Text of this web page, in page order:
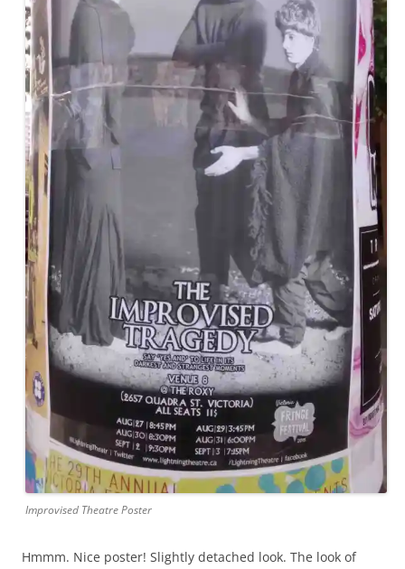
Improvised Theatre Poster
Hmmm. Nice poster! Slightly detached look. The look of